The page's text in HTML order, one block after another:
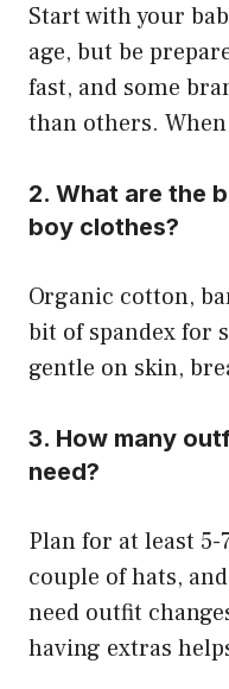
Start with your
age, but be
fast, and some
than others.
2. What are the
boy clothes?
Organic cotton,
bit of spandex for
gentle on skin,
3. How many
need?
Plan for at least 5-
couple of hats,
need outfit
having extras